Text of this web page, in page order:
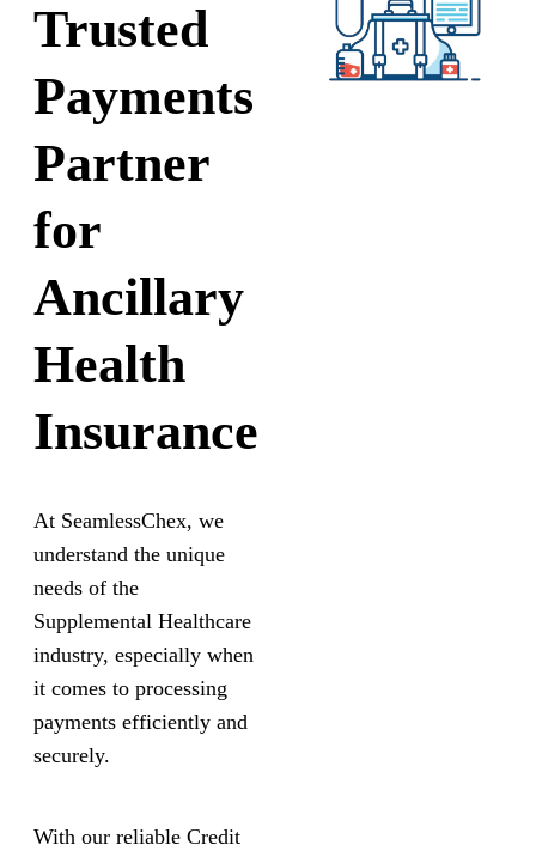
Trusted
Payments
Partner
for
Ancillary
Health
Insurance
At SeamlessChex, we
understand the unique
needs of the
Supplemental Healthcare
industry, especially when
it comes to processing
payments efficiently and
securely.
With our reliable Credit